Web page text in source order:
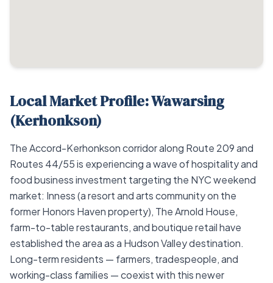
Local Market Profile: Wawarsing
(Kerhonkson)
The Accord-Kerhonkson corridor along Route 209 and
Routes 44/55 is experiencing a wave of hospitality and
food business investment targeting the NYC weekend
market: Inness (a resort and arts community on the
former Honors Haven property), The Arnold House,
farm-to-table restaurants, and boutique retail have
established the area as a Hudson Valley destination.
Long-term residents — farmers, tradespeople, and
working-class families — coexist with this newer